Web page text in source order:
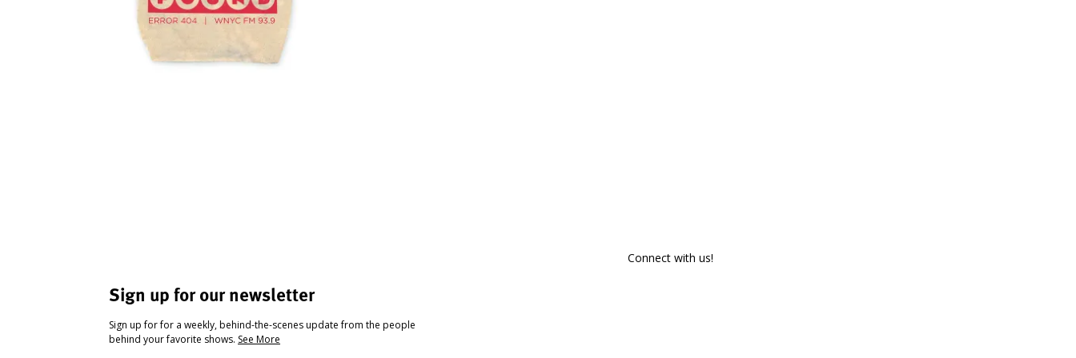
Sign up for our newsletter
Sign up for for a weekly, behind-the-scenes update from the people
behind your favorite shows. See More
Connect with us!